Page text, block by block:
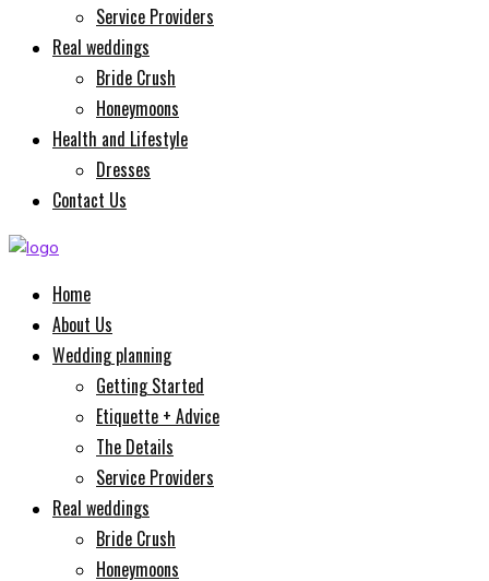
Service Providers
Real weddings
Bride Crush
Honeymoons
Health and Lifestyle
Dresses
Contact Us
Home
About Us
Wedding planning
Getting Started
Etiquette + Advice
The Details
Service Providers
Real weddings
Bride Crush
Honeymoons